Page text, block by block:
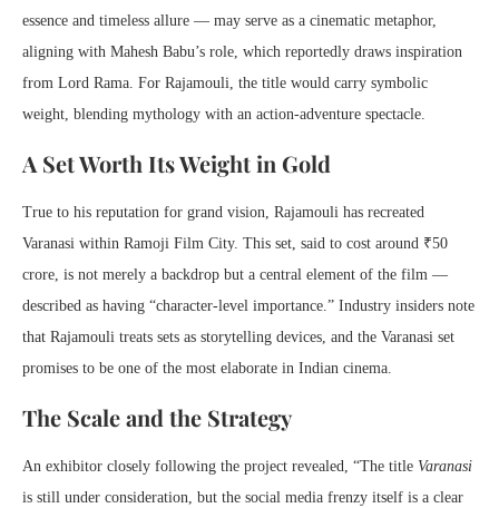
essence and timeless allure — may serve as a cinematic metaphor,
aligning with Mahesh Babu’s role, which reportedly draws inspiration
from Lord Rama. For Rajamouli, the title would carry symbolic
weight, blending mythology with an action-adventure spectacle.
A Set Worth Its Weight in Gold
True to his reputation for grand vision, Rajamouli has recreated
Varanasi within Ramoji Film City. This set, said to cost around ₹50
crore, is not merely a backdrop but a central element of the film —
described as having “character-level importance.” Industry insiders note
that Rajamouli treats sets as storytelling devices, and the Varanasi set
promises to be one of the most elaborate in Indian cinema.
The Scale and the Strategy
An exhibitor closely following the project revealed, “The title Varanasi
is still under consideration, but the social media frenzy itself is a clear